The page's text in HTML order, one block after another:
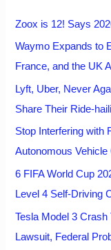
:Zoox is 12! Says
Waymo Expands to
France, and the UK
Lyft, Uber, Never
Share Their Ride-
Stop Interfering with
Autonomous Vehicle
6 FIFA World Cup
Level 4 Self-Driving
Tesla Model 3
Lawsuit, Federal